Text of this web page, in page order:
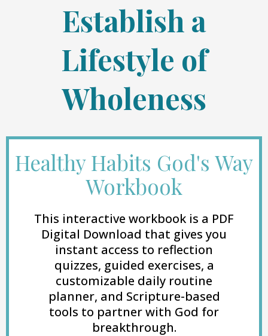
Establish a
Lifestyle of
Wholeness
Healthy Habits God's Way
Workbook
This interactive workbook is a PDF
Digital Download that gives you
instant access to reflection
quizzes, guided exercises, a
customizable daily routine
planner, and Scripture-based
tools to partner with God for
breakthrough.